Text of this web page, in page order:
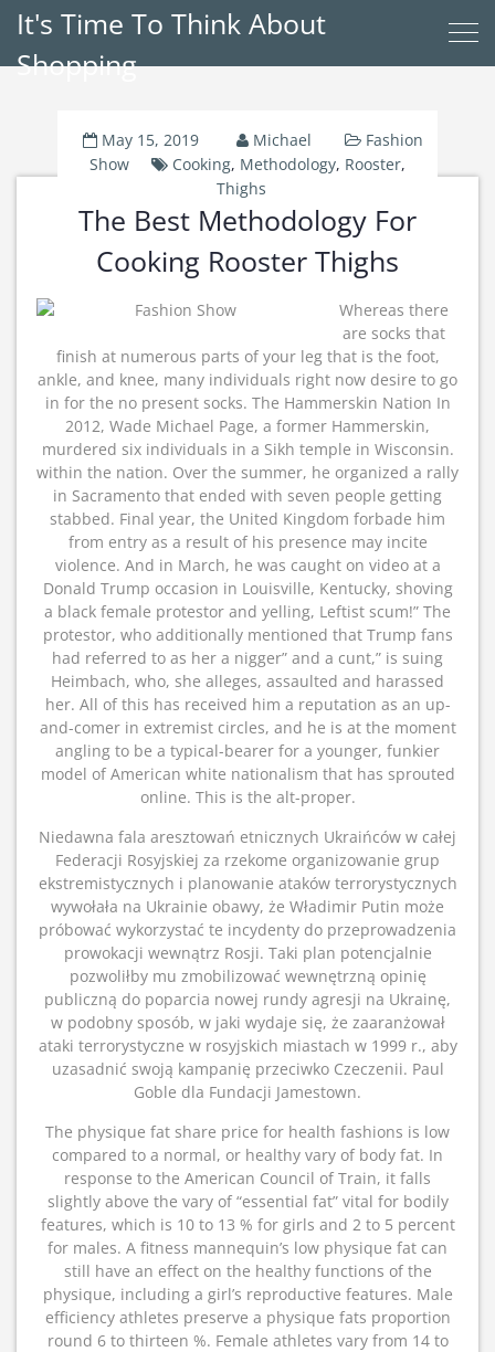
It's Time To Think About
Shopping
May 15, 2019 Michael
Fashion
Show
Cooking, Methodology, Rooster,
Thighs
The Best Methodology For
Cooking Rooster Thighs
Whereas there
are socks that
finish at numerous parts of your leg that is the foot,
ankle, and knee, many individuals right now desire to go
in for the no present socks. The Hammerskin Nation In
2012, Wade Michael Page, a former Hammerskin,
murdered six individuals in a Sikh temple in Wisconsin.
within the nation. Over the summer, he organized a rally
in Sacramento that ended with seven people getting
stabbed. Final year, the United Kingdom forbade him
from entry as a result of his presence may incite
violence. And in March, he was caught on video at a
Donald Trump occasion in Louisville, Kentucky, shoving
a black female protestor and yelling, Leftist scum!” The
protestor, who additionally mentioned that Trump fans
had referred to as her a nigger” and a cunt,” is suing
Heimbach, who, she alleges, assaulted and harassed
her. All of this has received him a reputation as an up-
and-comer in extremist circles, and he is at the moment
angling to be a typical-bearer for a younger, funkier
model of American white nationalism that has sprouted
online. This is the alt-proper.
Niedawna fala aresztowań etnicznych Ukraińców w całej
Federacji Rosyjskiej za rzekome organizowanie grup
ekstremistycznych i planowanie ataków terrorystycznych
wywołała na Ukrainie obawy, że Władimir Putin może
próbować wykorzystać te incydenty do przeprowadzenia
prowokacji wewnątrz Rosji. Taki plan potencjalnie
pozwoliłby mu zmobilizować wewnętrzną opinię
publiczną do poparcia nowej rundy agresji na Ukrainę,
w podobny sposób, w jaki wydaje się, że zaaranżował
ataki terrorystyczne w rosyjskich miastach w 1999 r., aby
uzasadnić swoją kampanię przeciwko Czeczenii. Paul
Goble dla Fundacji Jamestown.
The physique fat share price for health fashions is low
compared to a normal, or healthy vary of body fat. In
response to the American Council of Train, it falls
slightly above the vary of “essential fat” vital for bodily
features, which is 10 to 13 % for girls and 2 to 5 percent
for males. A fitness mannequin’s low physique fat can
still have an effect on the healthy functions of the
physique, including a girl’s reproductive features. Male
efficiency athletes preserve a physique fats proportion
round 6 to thirteen %. Female athletes vary from 14 to